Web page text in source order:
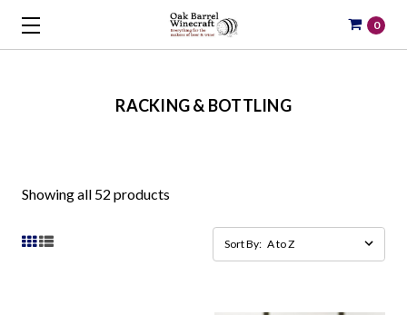
0
RACKING & BOTTLING
Showing all 52 products
Sort By: